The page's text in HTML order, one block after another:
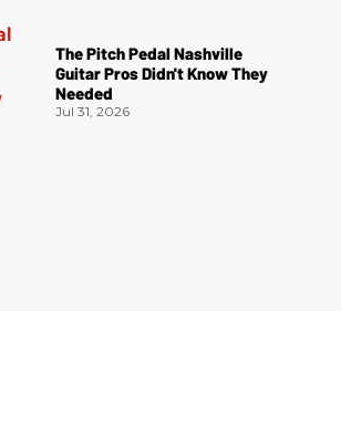
The Pitch Pedal Nashville
Guitar Pros Didn't Know They
Needed
Jul 31, 2026